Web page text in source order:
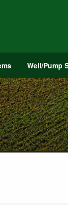
Well/Pump